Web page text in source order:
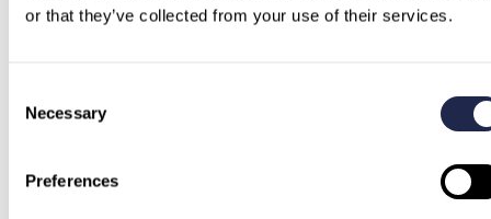
or that they’ve collected from your use of their services.
Selection
Necessary
Preferences